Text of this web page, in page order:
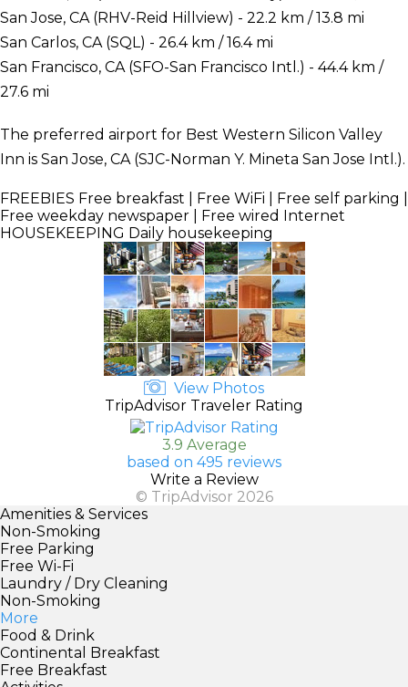
San Jose, CA (RHV-Reid Hillview) - 22.2 km / 13.8 mi
San Carlos, CA (SQL) - 26.4 km / 16.4 mi
San Francisco, CA (SFO-San Francisco Intl.) - 44.4 km /
27.6 mi
The preferred airport for Best Western Silicon Valley
Inn is San Jose, CA (SJC-Norman Y. Mineta San Jose Intl.).
FREEBIES Free breakfast | Free WiFi | Free self parking |
Free weekday newspaper | Free wired Internet
HOUSEKEEPING Daily housekeeping
View Photos
TripAdvisor Traveler Rating
3.9 Average
based on 495 reviews
Write a Review
© TripAdvisor 2026
Amenities & Services
Non-Smoking
Free Parking
Free Wi-Fi
Laundry / Dry Cleaning
Non-Smoking
More
Food & Drink
Continental Breakfast
Free Breakfast